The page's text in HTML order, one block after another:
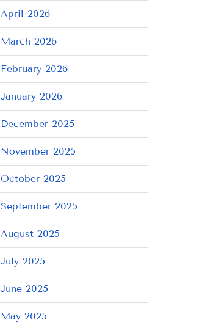
April 2026
March 2026
February 2026
January 2026
December 2025
November 2025
October 2025
September 2025
August 2025
July 2025
June 2025
May 2025